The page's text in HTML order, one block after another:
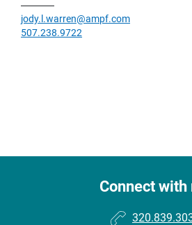
jody.l.warren@ampf.com
507.238.9722
Connect with